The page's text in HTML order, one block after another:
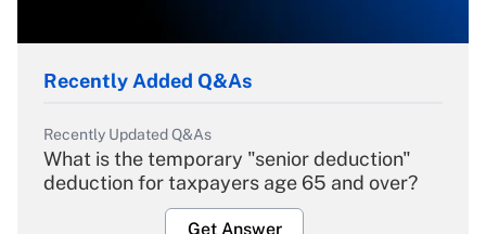
Recently Added Q&As
Recently Updated Q&As
What is the temporary "senior deduction"
deduction for taxpayers age 65 and over?
Get Answer